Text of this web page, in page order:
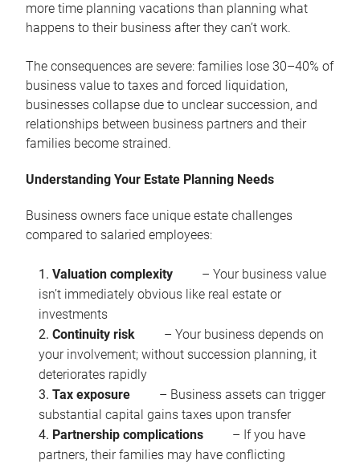
more time planning vacations than planning what
happens to their business after they can’t work.
The consequences are severe: families lose 30–40% of
business value to taxes and forced liquidation,
businesses collapse due to unclear succession, and
relationships between business partners and their
families become strained.
Understanding Your Estate Planning Needs
Business owners face unique estate challenges
compared to salaried employees:
Valuation complexity
– Your business value
isn’t immediately obvious like real estate or
investments
Continuity risk
– Your business depends on
your involvement; without succession planning, it
deteriorates rapidly
Tax exposure
– Business assets can trigger
substantial capital gains taxes upon transfer
Partnership complications
– If you have
partners, their families may have conflicting